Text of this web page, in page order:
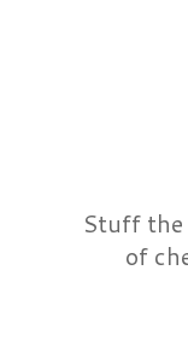
Stuff the
of